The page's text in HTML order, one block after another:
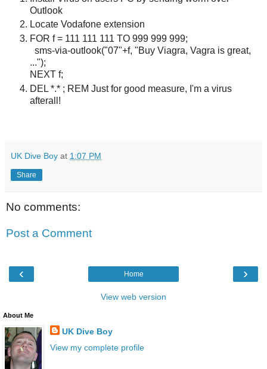
Outlook
Locate Vodafone extension
FOR f = 111 111 111 TO 999 999 999;
sms-via-outlook("07"+f, "Buy Viagra, Vagra is great,
...");
NEXT f;
DEL *.* ; REM Just for good measure, I'm a virus
afterall!
UK Dive Boy at 1:07 PM
Share
No comments:
Post a Comment
‹ ›
Home
View web version
About Me
UK Dive Boy
View my complete profile